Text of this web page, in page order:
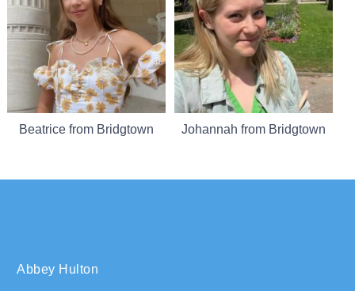
Beatrice from Bridgtown Johannah from Bridgtown
Abbey Hulton